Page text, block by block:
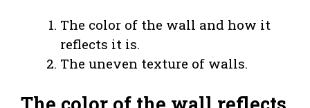
The color of the wall and how it
reflects it is.
The uneven texture of walls.